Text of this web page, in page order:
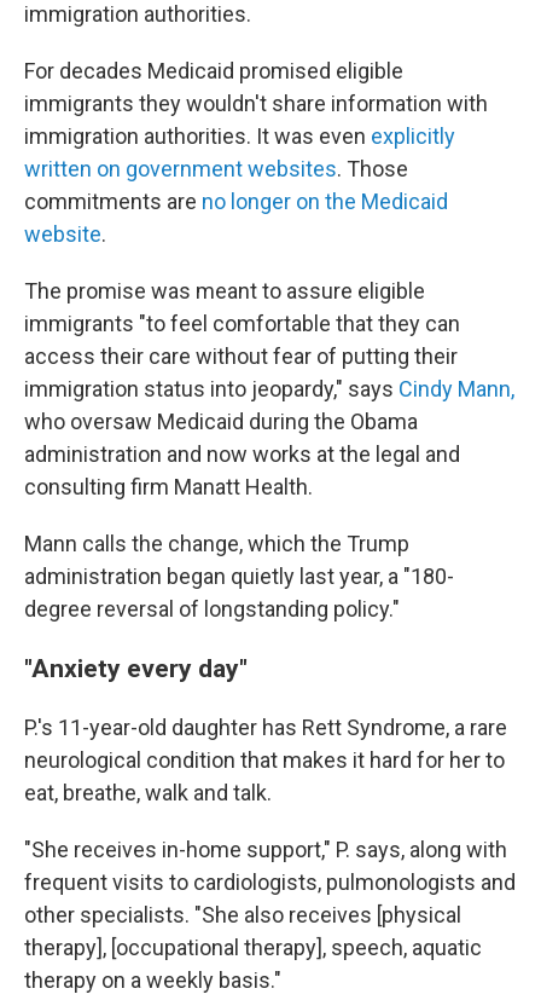
immigration authorities.
For decades Medicaid promised eligible
immigrants they wouldn't share information with
immigration authorities. It was even explicitly
written on government websites. Those
commitments are no longer on the Medicaid
website.
The promise was meant to assure eligible
immigrants "to feel comfortable that they can
access their care without fear of putting their
immigration status into jeopardy," says Cindy Mann,
who oversaw Medicaid during the Obama
administration and now works at the legal and
consulting firm Manatt Health.
Mann calls the change, which the Trump
administration began quietly last year, a "180-
degree reversal of longstanding policy."
"Anxiety every day"
P.'s 11-year-old daughter has Rett Syndrome, a rare
neurological condition that makes it hard for her to
eat, breathe, walk and talk.
"She receives in-home support," P. says, along with
frequent visits to cardiologists, pulmonologists and
other specialists. "She also receives [physical
therapy], [occupational therapy], speech, aquatic
therapy on a weekly basis."